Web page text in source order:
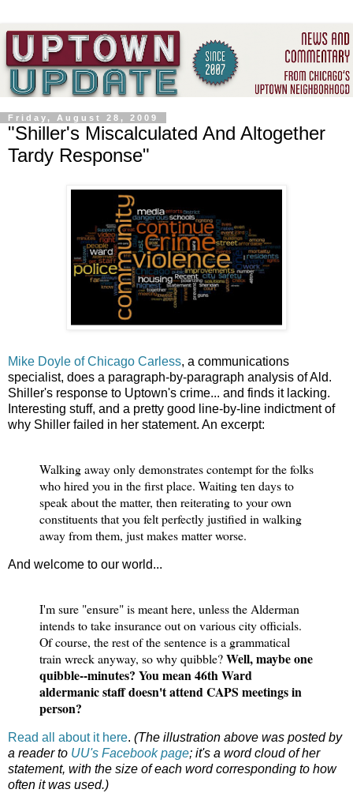
Friday, August 28, 2009
"Shiller's Miscalculated And Altogether
Tardy Response"
Mike Doyle of Chicago Carless, a communications
specialist, does a paragraph-by-paragraph analysis of Ald.
Shiller's response to Uptown's crime... and finds it lacking.
Interesting stuff, and a pretty good line-by-line indictment of
why Shiller failed in her statement. An excerpt:
Walking away only demonstrates contempt for the folks
who hired you in the first place. Waiting ten days to
speak about the matter, then reiterating to your own
constituents that you felt perfectly justified in walking
away from them, just makes matter worse.
And welcome to our world...
I'm sure "ensure" is meant here, unless the Alderman
intends to take insurance out on various city officials.
Of course, the rest of the sentence is a grammatical
train wreck anyway, so why quibble?Well, maybe one
quibble--minutes? You mean 46th Ward
aldermanic staff doesn't attend CAPS meetings in
person?
Read all about it here. (The illustration above was posted by
a reader to UU's Facebook page; it's a word cloud of her
statement, with the size of each word corresponding to how
often it was used.)